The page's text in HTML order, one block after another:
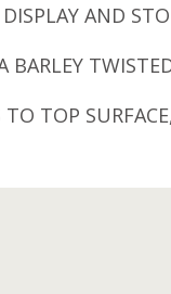
AND
BARLEY
TO TOP